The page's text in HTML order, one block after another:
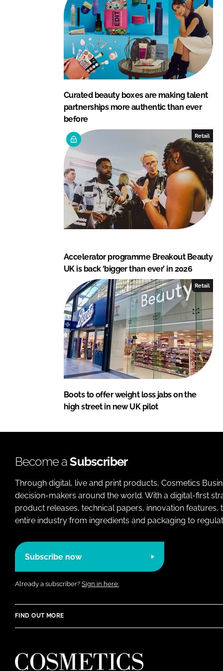
Curated beauty boxes are making talent
partnerships more authentic than ever
before
Retail
Accelerator programme Breakout Beauty
UK is back ‘bigger than ever’ in 2026
Retail
Boots to offer weight loss jabs on the
high street in new UK pilot
Become aSubscriber
Through digital, live and print products, Cosmetics
decision-makers around the world. With a digital-first
product releases, technical papers, innovation
entire industry from ingredients and packaging to
Subscribe now
Already a subscriber? Sign in here.
FIND OUT MORE